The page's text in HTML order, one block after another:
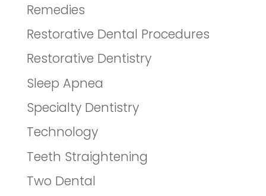
Remedies
Restorative Dental Procedures
Restorative Dentistry
Sleep Apnea
Specialty Dentistry
Technology
Teeth Straightening
Two Dental